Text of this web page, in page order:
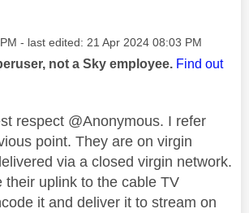
- last edited: ‎21 Apr 2024 08:03 PM
not a Sky employee. Find out
respect @Anonymous. I refer
point. They are on virgin
via a closed virgin network.
their uplink to the cable TV
it and deliver it to stream on